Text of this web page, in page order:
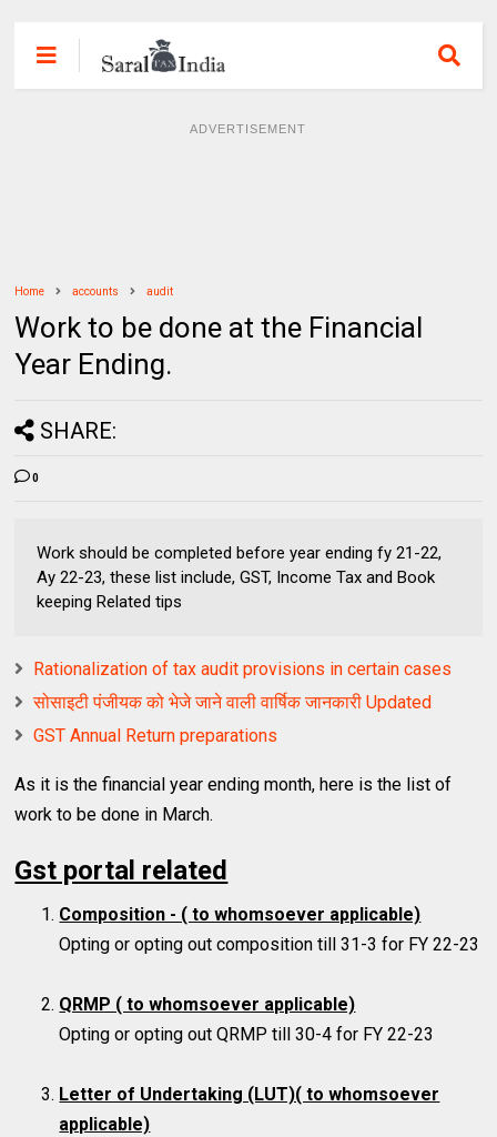
ADVERTISEMENT
Home accounts audit
Work to be done at the Financial
Year Ending.
SHARE:
0
Work should be completed before year ending fy 21-22,
Ay 22-23, these list include, GST, Income Tax and Book
keeping Related tips
Rationalization of tax audit provisions in certain cases
सोसाइटी पंजीयक को भेजे जाने वाली वार्षिक जानकारी Updated
GST Annual Return preparations
As it is the financial year ending month, here is the list of
work to be done in March.
Gst portal related
Composition - ( to whomsoever applicable)
Opting or opting out composition till 31-3 for FY 22-23
QRMP ( to whomsoever applicable)
Opting or opting out QRMP till 30-4 for FY 22-23
Letter of Undertaking (LUT)( to whomsoever
applicable)